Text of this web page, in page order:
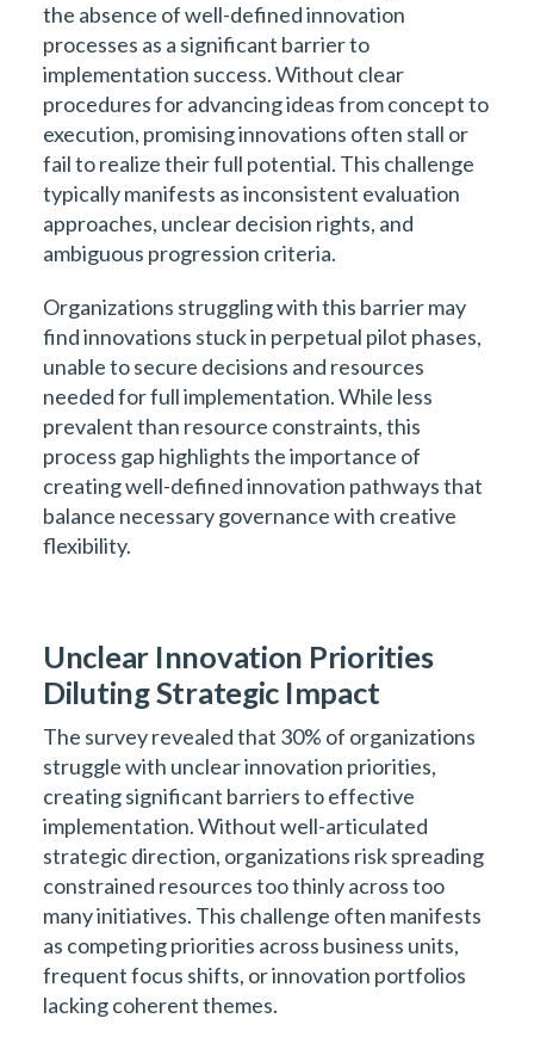
the absence of well-defined innovation
processes as a significant barrier to
implementation success. Without clear
procedures for advancing ideas from concept to
execution, promising innovations often stall or
fail to realize their full potential. This challenge
typically manifests as inconsistent evaluation
approaches, unclear decision rights, and
ambiguous progression criteria.
Organizations struggling with this barrier may
find innovations stuck in perpetual pilot phases,
unable to secure decisions and resources
needed for full implementation. While less
prevalent than resource constraints, this
process gap highlights the importance of
creating well-defined innovation pathways that
balance necessary governance with creative
flexibility.
Unclear Innovation Priorities
Diluting Strategic Impact
The survey revealed that 30% of organizations
struggle with unclear innovation priorities,
creating significant barriers to effective
implementation. Without well-articulated
strategic direction, organizations risk spreading
constrained resources too thinly across too
many initiatives. This challenge often manifests
as competing priorities across business units,
frequent focus shifts, or innovation portfolios
lacking coherent themes.